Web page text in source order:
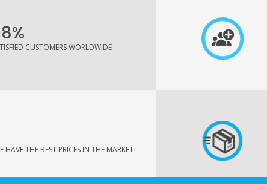
CUSTOMERS WORLDWIDE
HAVE THE BEST PRICES IN THE MARKET